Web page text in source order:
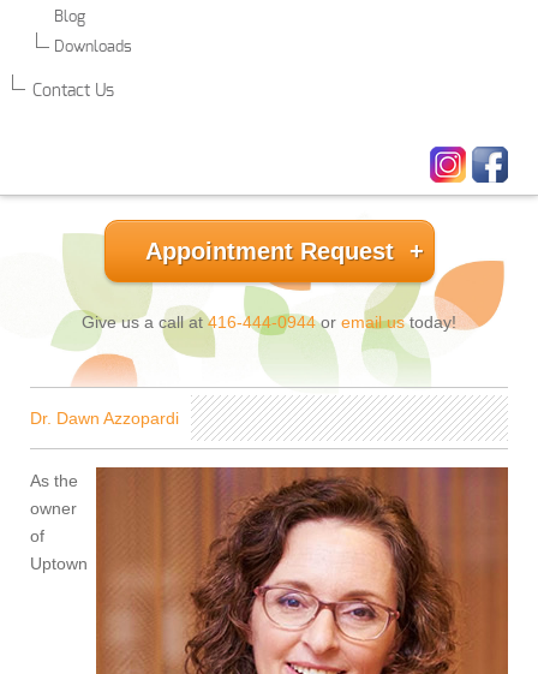
Blog
Downloads
Contact Us
Appointment Request
Give us a call at416-444-0944or email ustoday!
Dr. Dawn Azzopardi
As the
owner
of
Uptown